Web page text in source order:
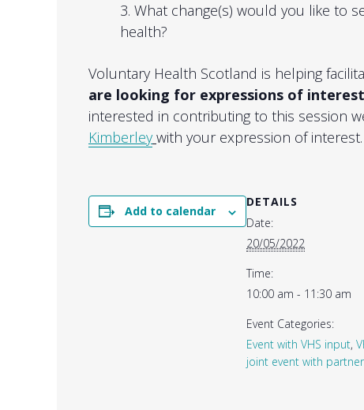
What change(s) would you like to
health?
Voluntary Health Scotland is helping
are looking for expressions of interest
interested in contributing to this session
Kimberley with your expression of interest.
Add to calendar
DETAILS
Date:
20/05/2022
Time:
10:00 am - 11:30 am
Event Categories:
Event with VHS input,
joint event with